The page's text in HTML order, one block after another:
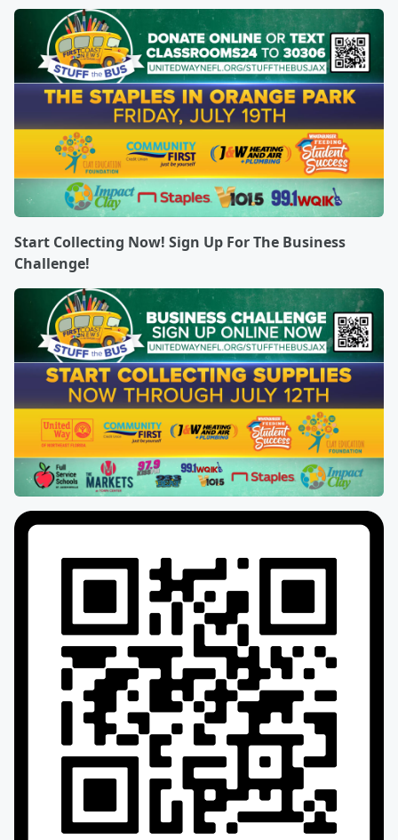
Start Collecting Now! Sign Up For The Business
Challenge!